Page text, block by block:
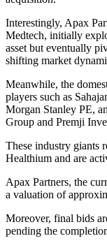
Interestingly, Apax
Medtech, initially
asset but eventually
shifting market
Meanwhile, the
players such as
Morgan Stanley PE,
Group and Premji
These industry giants
Healthium and are
Apax Partners, the
a valuation of
Moreover, final bids
pending the